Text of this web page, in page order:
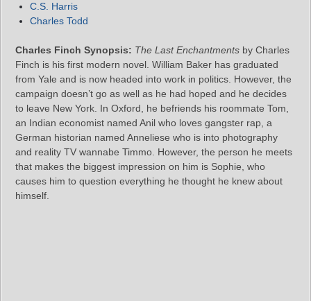
C.S. Harris
Charles Todd
Charles Finch Synopsis: The Last Enchantments by Charles
Finch is his first modern novel. William Baker has graduated
from Yale and is now headed into work in politics. However, the
campaign doesn’t go as well as he had hoped and he decides
to leave New York. In Oxford, he befriends his roommate Tom,
an Indian economist named Anil who loves gangster rap, a
German historian named Anneliese who is into photography
and reality TV wannabe Timmo. However, the person he meets
that makes the biggest impression on him is Sophie, who
causes him to question everything he thought he knew about
himself.